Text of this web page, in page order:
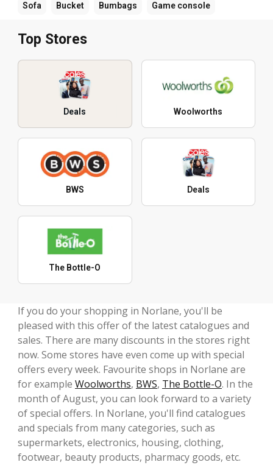
Sofa Bucket Bumbags Game console
Top Stores
Deals Woolworths
BWS Deals
The Bottle-O
If you do your shopping in Norlane, you'll be
pleased with this offer of the latest catalogues and
sales. There are many discounts in the stores right
now. Some stores have even come up with special
offers every week. Favourite shops in Norlane are
for example Woolworths, BWS, The Bottle-O. In the
month of August, you can look forward to a variety
of special offers. In Norlane, you'll find catalogues
and specials from many categories, such as
supermarkets, electronics, housing, clothing,
footwear, beauty products, pharmacy goods, etc.